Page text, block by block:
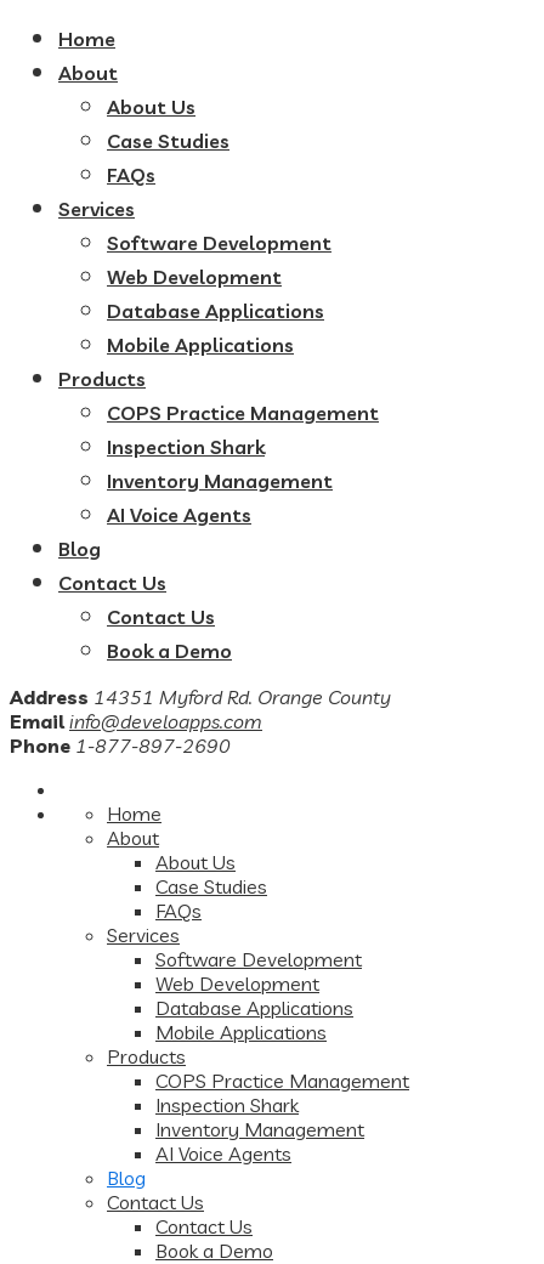
Home
About
About Us
Case Studies
FAQs
Services
Software Development
Web Development
Database Applications
Mobile Applications
Products
COPS Practice Management
Inspection Shark
Inventory Management
AI Voice Agents
Blog
Contact Us
Contact Us
Book a Demo
Address 14351 Myford Rd. Orange County
Email info@develoapps.com
Phone 1-877-897-2690
Home
About
About Us
Case Studies
FAQs
Services
Software Development
Web Development
Database Applications
Mobile Applications
Products
COPS Practice Management
Inspection Shark
Inventory Management
AI Voice Agents
Blog
Contact Us
Contact Us
Book a Demo